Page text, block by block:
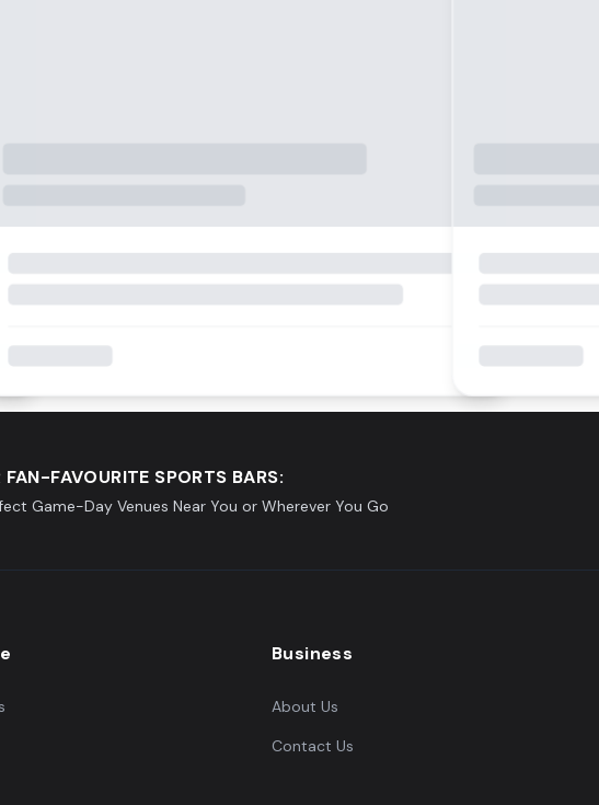
FAN-FAVOURITE SPORTS BARS:
Game-Day Venues Near You or Wherever You Go
Business
About Us
Contact Us